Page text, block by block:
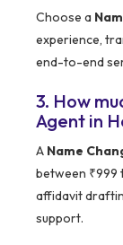
Choose a
experience,
end-to-end
3. How
Agent in
A Name
between ₹999
affidavit
support.